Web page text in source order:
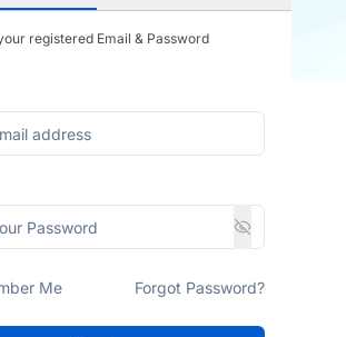
registered Email & Password
Me Forgot Password?